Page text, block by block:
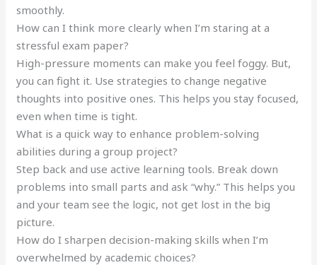
smoothly.
How can I think more clearly when I’m staring at a
stressful exam paper?
High-pressure moments can make you feel foggy. But,
you can fight it. Use strategies to change negative
thoughts into positive ones. This helps you stay focused,
even when time is tight.
What is a quick way to enhance problem-solving
abilities during a group project?
Step back and use active learning tools. Break down
problems into small parts and ask “why.” This helps you
and your team see the logic, not get lost in the big
picture.
How do I sharpen decision-making skills when I’m
overwhelmed by academic choices?